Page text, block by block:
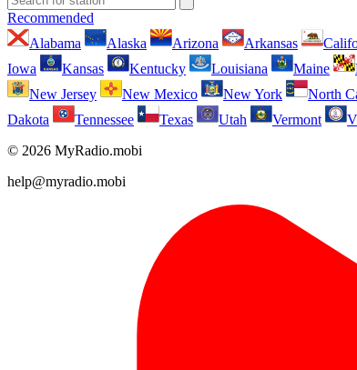
Recommended
Alabama
Alaska Arizona Arkansas
Iowa
Kansas Kentucky Louisiana Maine
New Jersey
New Mexico New York North
Dakota
Tennessee Texas Utah Vermont
© 2026 MyRadio.mobi
help@myradio.mobi